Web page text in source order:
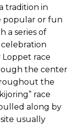
tradition in
popular or fun
a series of
race
the center
the
race
along by
usually